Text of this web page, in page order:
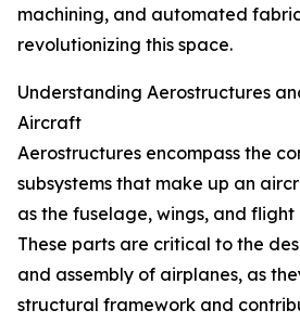
machining, and automated
revolutionizing this space.
Understanding Aerostructures
Aircraft
Aerostructures encompass the
subsystems that make up an
as the fuselage, wings, and flight
These parts are critical to the
and assembly of airplanes, as
structural framework and